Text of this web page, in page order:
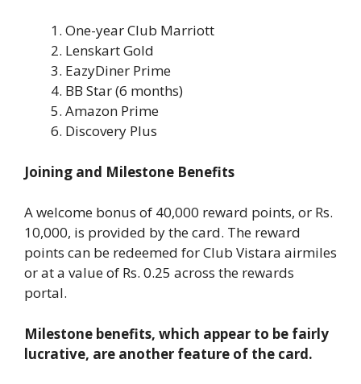
One-year Club Marriott
Lenskart Gold
EazyDiner Prime
BB Star (6 months)
Amazon Prime
Discovery Plus
Joining and Milestone Benefits
A welcome bonus of 40,000 reward points, or Rs.
10,000, is provided by the card. The reward
points can be redeemed for Club Vistara airmiles
or at a value of Rs. 0.25 across the rewards
portal.
Milestone benefits, which appear to be fairly
lucrative, are another feature of the card.